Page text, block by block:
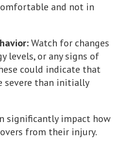
and not in
Watch for changes
levels, or any signs of
could indicate that
severe than initially
significantly impact how
from their injury.